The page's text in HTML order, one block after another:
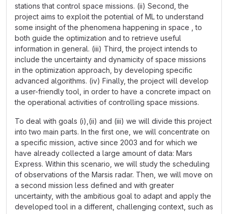
stations that control space missions. (ii) Second, the
project aims to exploit the potential of ML to understand
some insight of the phenomena happening in space , to
both guide the optimization and to retrieve useful
information in general. (iii) Third, the project intends to
include the uncertainty and dynamicity of space missions
in the optimization approach, by developing specific
advanced algorithms. (iv) Finally, the project will develop
a user-friendly tool, in order to have a concrete impact on
the operational activities of controlling space missions.
To deal with goals (i),(ii) and (iii) we will divide this project
into two main parts. In the first one, we will concentrate on
a specific mission, active since 2003 and for which we
have already collected a large amount of data: Mars
Express. Within this scenario, we will study the scheduling
of observations of the Marsis radar. Then, we will move on
a second mission less defined and with greater
uncertainty, with the ambitious goal to adapt and apply the
developed tool in a different, challenging context, such as